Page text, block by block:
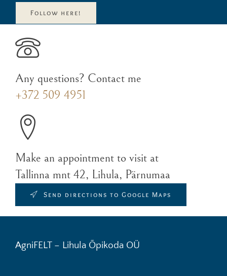
Follow here!
Any questions? Contact me
+372 509 4951
Make an appointment to visit at
Tallinna mnt 42, Lihula, Pärnumaa
Send directions to Google Maps
AgniFELT – Lihula Õpikoda OÜ